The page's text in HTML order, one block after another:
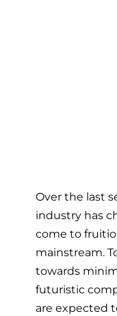
Over the last
industry has
come to
mainstream.
towards
futuristic
are expected